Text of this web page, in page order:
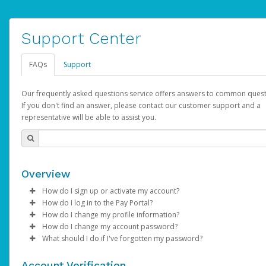
Support Center
FAQs Support
Our frequently asked questions service offers answers to common
If you don't find an answer, please contact our customer support and a
representative will be able to assist you.
Overview
How do I sign up or activate my account?
AdSense will create a AdSense account on your behalf. Once
created, an email will be sent to you with a link you can use to
the activation process.
How do I log in to the Pay Portal?
Enter your Username and Password on the login page.
ClickSign In.
Select the Authentication method of your preference and
How do I change my profile information?
Log in to your Pay Portal.
Click Settings >Profile
How do I change my account password?
Log in to your Pay Portal.
What should I do if I've forgotten my password?